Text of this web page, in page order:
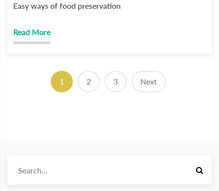
Easy ways of food preservation
Read More
1 (current)
2 3 Next